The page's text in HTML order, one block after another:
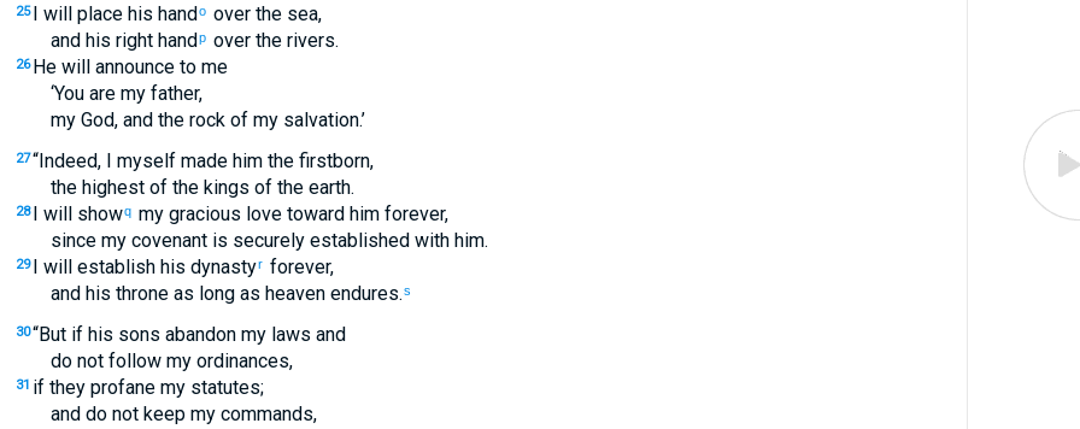
25 I will place his hando over the sea,
and his right handp over the rivers.
26 He will announce to me
‘You are my father,
my God, and the rock of my salvation.’
27“Indeed, I myself made him the firstborn,
the highest of the kings of the earth.
28 I will showq my gracious love toward him forever,
since my covenant is securely established with him.
29 I will establish his dynastyr forever,
and his throne as long as heaven endures.s
30“But if his sons abandon my laws and
do not follow my ordinances,
31 if they profane my statutes;
and do not keep my commands,